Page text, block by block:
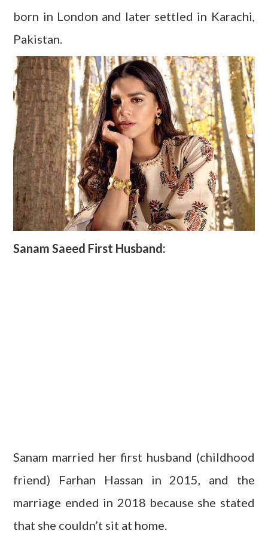
born in London and later settled in Karachi,
Pakistan.
Sanam Saeed First Husband:
Sanam married her first husband (childhood
friend) Farhan Hassan in 2015, and the
marriage ended in 2018 because she stated
that she couldn’t sit at home.